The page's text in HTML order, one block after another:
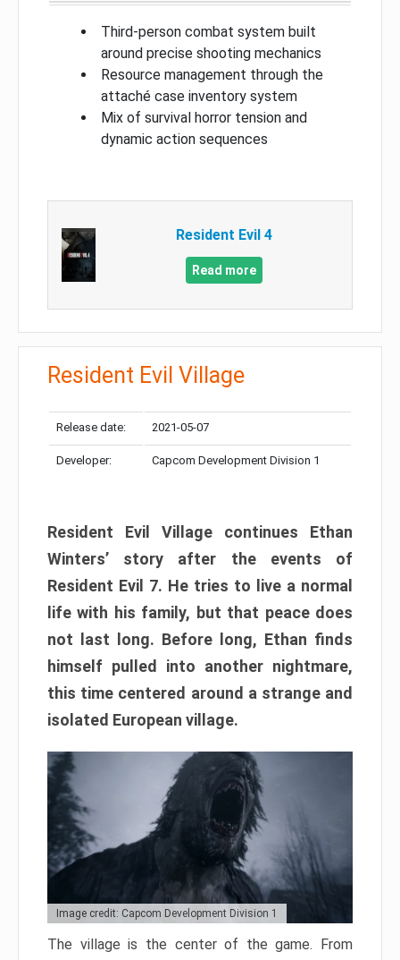
Third-person combat system built
around precise shooting mechanics
Resource management through the
attaché case inventory system
Mix of survival horror tension and
dynamic action sequences
Resident Evil 4
Read more
Resident Evil Village
Release date: 2021-05-07
Developer: Capcom Development Division 1
Resident Evil Village continues Ethan
Winters’ story after the events of
Resident Evil 7. He tries to live a normal
life with his family, but that peace does
not last long. Before long, Ethan finds
himself pulled into another nightmare,
this time centered around a strange and
isolated European village.
Image credit: Capcom Development Division 1
The village is the center of the game. From